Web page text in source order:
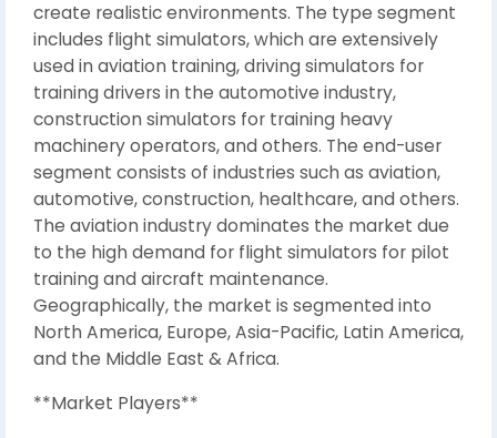
create realistic environments. The type segment
includes flight simulators, which are extensively
used in aviation training, driving simulators for
training drivers in the automotive industry,
construction simulators for training heavy
machinery operators, and others. The end-user
segment consists of industries such as aviation,
automotive, construction, healthcare, and others.
The aviation industry dominates the market due
to the high demand for flight simulators for pilot
training and aircraft maintenance.
Geographically, the market is segmented into
North America, Europe, Asia-Pacific, Latin America,
and the Middle East & Africa.
**Market Players**